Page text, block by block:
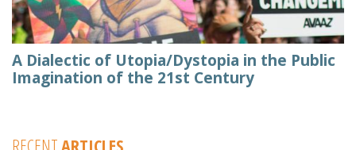
A Dialectic of Utopia/Dystopia in the Public
Imagination of the 21st Century